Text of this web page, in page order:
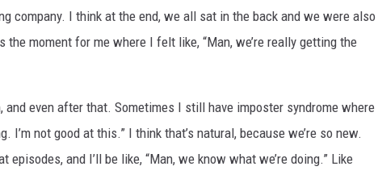
company. I think at the end, we all sat in the back and we were also
moment for me where I felt like, “Man, we’re really getting the
even after that. Sometimes I still have imposter syndrome where
I’m not good at this.” I think that’s natural, because we’re so new.
episodes, and I’ll be like, “Man, we know what we’re doing.” Like